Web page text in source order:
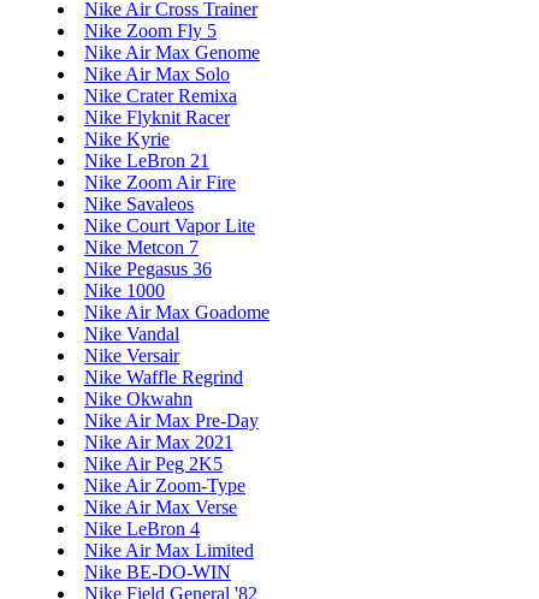
Nike Air Cross Trainer
Nike Zoom Fly 5
Nike Air Max Genome
Nike Air Max Solo
Nike Crater Remixa
Nike Flyknit Racer
Nike Kyrie
Nike LeBron 21
Nike Zoom Air Fire
Nike Savaleos
Nike Court Vapor Lite
Nike Metcon 7
Nike Pegasus 36
Nike 1000
Nike Air Max Goadome
Nike Vandal
Nike Versair
Nike Waffle Regrind
Nike Okwahn
Nike Air Max Pre-Day
Nike Air Max 2021
Nike Air Peg 2K5
Nike Air Zoom-Type
Nike Air Max Verse
Nike LeBron 4
Nike Air Max Limited
Nike BE-DO-WIN
Nike Field General '82